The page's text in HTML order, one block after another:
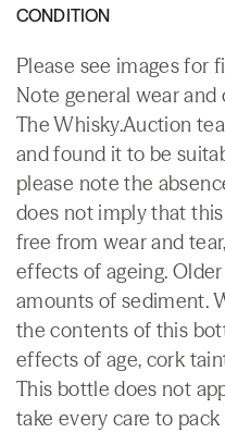
CONDITION
Please see images for
Note general wear and
The Whisky.Auction
and found it to be
please note the
does not imply that
free from wear and
effects of ageing.
amounts of sediment.
the contents of this
effects of age, cork
This bottle does not
take every care to